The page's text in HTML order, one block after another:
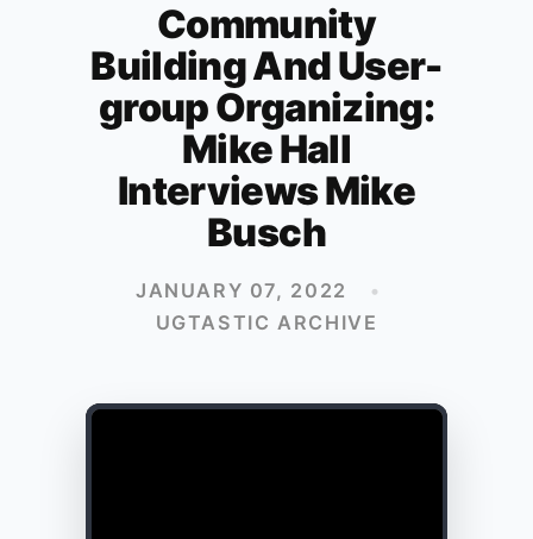
Community
Building And User-
group Organizing:
Mike Hall
Interviews Mike
Busch
JANUARY 07, 2022
•
UGTASTIC ARCHIVE